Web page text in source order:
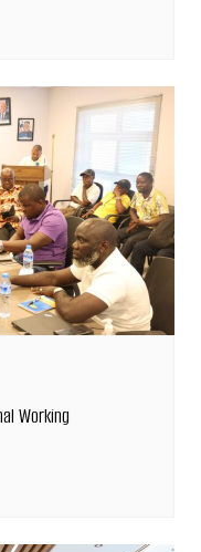
Working